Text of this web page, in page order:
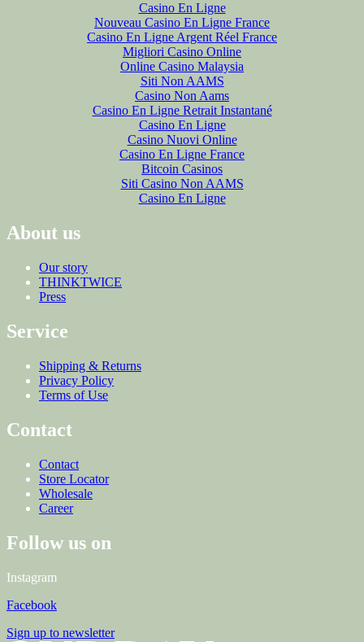
Casino En Ligne
Nouveau Casino En Ligne France
Casino En Ligne Argent Réel France
Migliori Casino Online
Online Casino Malaysia
Siti Non AAMS
Casino Non Aams
Casino En Ligne Retrait Instantané
Casino En Ligne
Casino Nuovi Online
Casino En Ligne France
Bitcoin Casinos
Siti Casino Non AAMS
Casino En Ligne
About us
Our story
THINKTWICE
Press
Service
Shipping & Returns
Privacy Policy
Terms of Use
Contact
Contact
Store Locator
Wholesale
Career
Follow us on
Instagram
Facebook
Sign up to newsletter